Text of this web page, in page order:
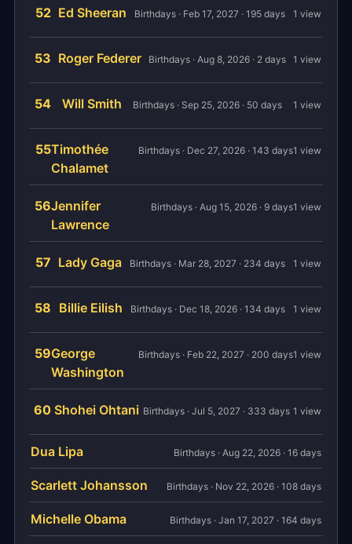
52 Ed Sheeran Birthdays · Feb 17, 2027 · 195 days 1 view
53 Roger Federer Birthdays · Aug 8, 2026 · 2 days 1 view
54 Will Smith Birthdays · Sep 25, 2026 · 50 days 1 view
55Timothée
Chalamet
Birthdays · Dec 27, 2026 · 143 days1 view
56Jennifer
Lawrence
Birthdays · Aug 15, 2026 · 9 days1 view
57 Lady Gaga Birthdays · Mar 28, 2027 · 234 days 1 view
58 Billie Eilish Birthdays · Dec 18, 2026 · 134 days 1 view
59George
Washington
Birthdays · Feb 22, 2027 · 200 days1 view
60 Shohei Ohtani Birthdays · Jul 5, 2027 · 333 days 1 view
Dua Lipa Birthdays · Aug 22, 2026 · 16 days
Scarlett Johansson Birthdays · Nov 22, 2026 · 108 days
Michelle Obama Birthdays · Jan 17, 2027 · 164 days